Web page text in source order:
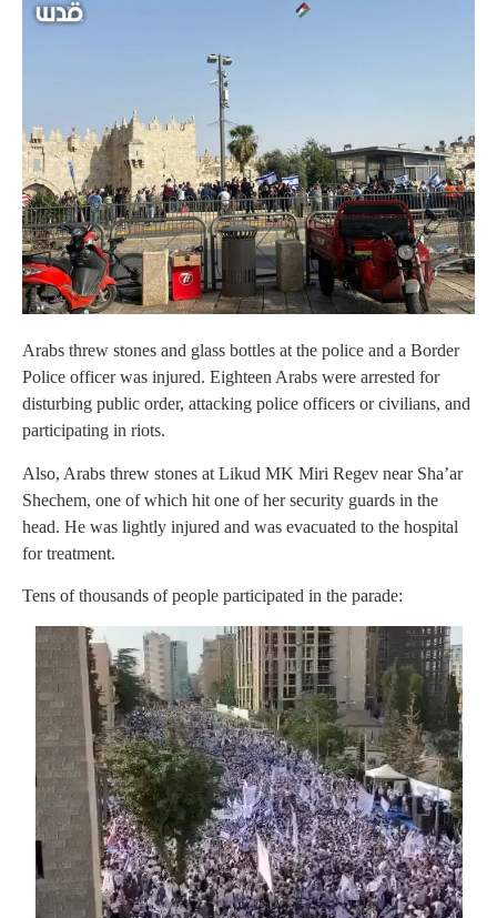
Arabs threw stones and glass bottles at the police and a Border
Police officer was injured. Eighteen Arabs were arrested for
disturbing public order, attacking police officers or civilians, and
participating in riots.
Also, Arabs threw stones at Likud MK Miri Regev near Sha’ar
Shechem, one of which hit one of her security guards in the
head. He was lightly injured and was evacuated to the hospital
for treatment.
Tens of thousands of people participated in the parade: